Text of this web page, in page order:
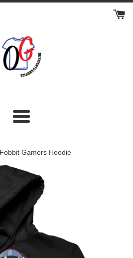
Menu
Fobbit Gamers Hoodie